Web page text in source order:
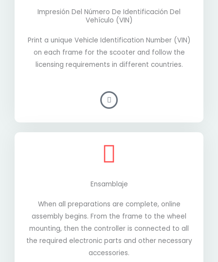
Impresión Del Número De Identificación Del
Vehículo (VIN)
Print a unique Vehicle Identification Number (VIN)
on each frame for the scooter and follow the
licensing requirements in different countries.
Ensamblaje
When all preparations are complete, online
assembly begins. From the frame to the wheel
mounting, then the controller is connected to all
the required electronic parts and other necessary
accessories.